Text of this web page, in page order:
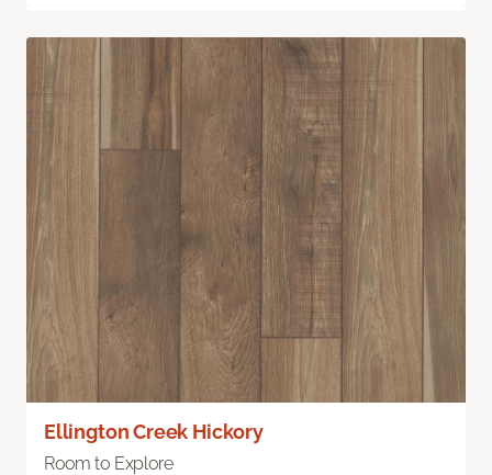
Ellington Creek Hickory
Room to Explore